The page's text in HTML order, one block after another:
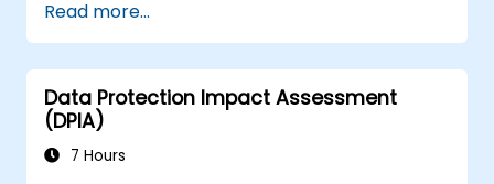
Read more...
Data Protection Impact Assessment
(DPIA)
7 Hours